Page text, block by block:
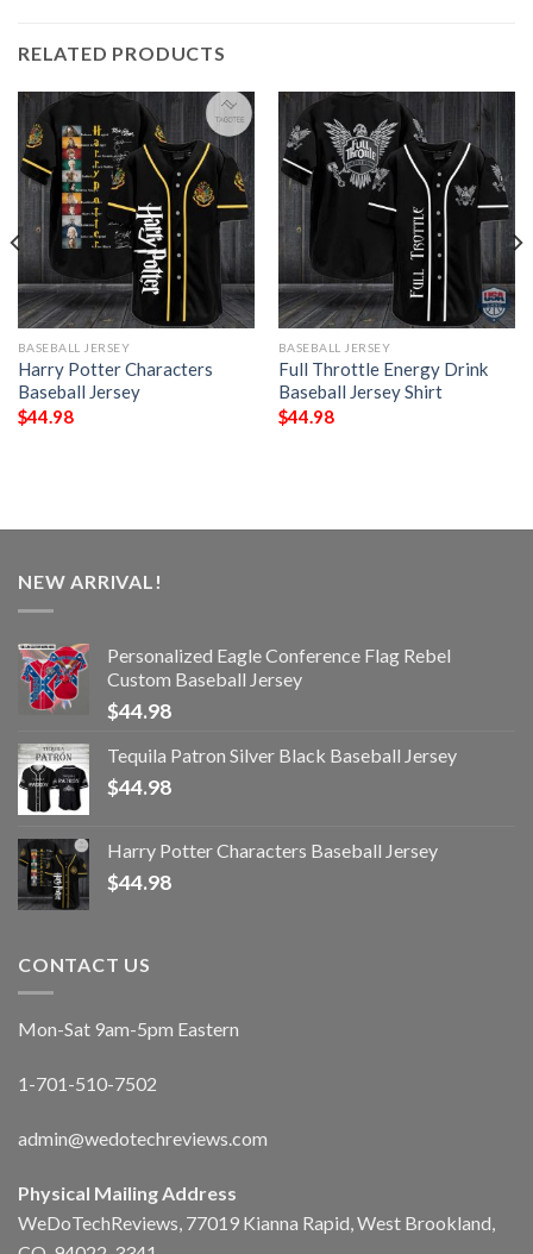
RELATED PRODUCTS
BASEBALL JERSEY
Harry Potter Characters
Baseball Jersey
$44.98
BASEBALL JERSEY
Full Throttle Energy Drink
Baseball Jersey Shirt
$44.98
NEW ARRIVAL!
Personalized Eagle Conference Flag Rebel
Custom Baseball Jersey
$44.98
Tequila Patron Silver Black Baseball Jersey
$44.98
Harry Potter Characters Baseball Jersey
$44.98
CONTACT US
Mon-Sat 9am-5pm Eastern
1-701-510-7502
admin@wedotechreviews.com
Physical Mailing Address
WeDoTechReviews, 77019 Kianna Rapid, West Brookland,